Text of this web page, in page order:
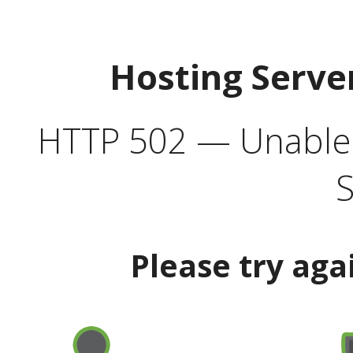
Hosting
HTTP 502 —
Please try